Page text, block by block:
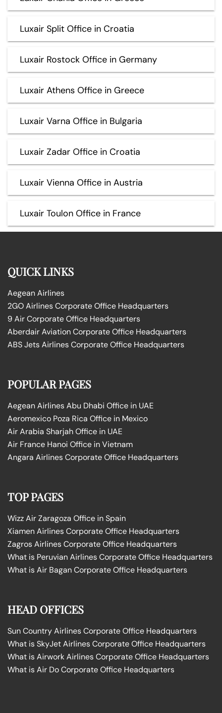
Luxair Split Office in Croatia
Luxair Rostock Office in Germany
Luxair Athens Office in Greece
Luxair Varna Office in Bulgaria
Luxair Zadar Office in Croatia
Luxair Vienna Office in Austria
Luxair Toulon Office in France
QUICK LINKS
Aegean Airlines
2GO Airlines Corporate Office Headquarters
9 Air Corporate Office Headquarters
Aberdair Aviation Corporate Office Headquarters
ABS Jets Airlines Corporate Office Headquarters
POPULAR PAGES
Aegean Airlines Abu Dhabi Office in UAE
Aeromexico Poza Rica Office in Mexico
Air Arabia Sharjah Office in UAE
Air France Hanoi Office in Vietnam
Angara Airlines Corporate Office Headquarters
TOP PAGES
Wizz Air Zaragoza Office in Spain
Xiamen Airlines Corporate Office Headquarters
Zagros Airlines Corporate Office Headquarters
What is Peruvian Airlines Corporate Office Headquarters
What is Air Bagan Corporate Office Headquarters
HEAD OFFICES
Sun Country Airlines Corporate Office Headquarters
What is SkyJet Airlines Corporate Office Headquarters
What is Airwork Airlines Corporate Office Headquarters
What is Air Do Corporate Office Headquarters